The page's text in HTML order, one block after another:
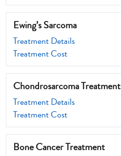
Ewing’s Sarcoma
Treatment Details
Treatment Cost
Chondrosarcoma Treatment
Treatment Details
Treatment Cost
Bone Cancer Treatment